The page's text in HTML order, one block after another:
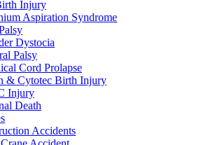
Injury
Aspiration Syndrome
Dystocia
Palsy
Cord Prolapse
& Cytotec Birth Injury
Injury
Death
Accidents